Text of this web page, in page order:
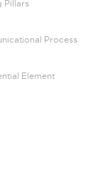
Pillars
Process
Element